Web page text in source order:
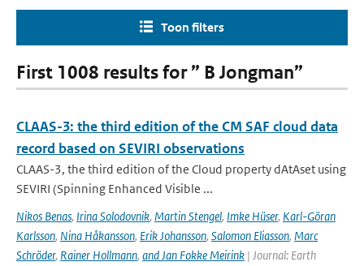
Toon filters
First 1008 results for ” B Jongman”
CLAAS-3: the third edition of the CM SAF cloud data
record based on SEVIRI observations
CLAAS-3, the third edition of the Cloud property dAtAset using
SEVIRI (Spinning Enhanced Visible ...
Nikos Benas, Irina Solodovnik, Martin Stengel, Imke Hüser, Karl-Göran
Karlsson, Nina Håkansson, Erik Johansson, Salomon Eliasson, Marc
Schröder, Rainer Hollmann, and Jan Fokke Meirink | Journal: Earth